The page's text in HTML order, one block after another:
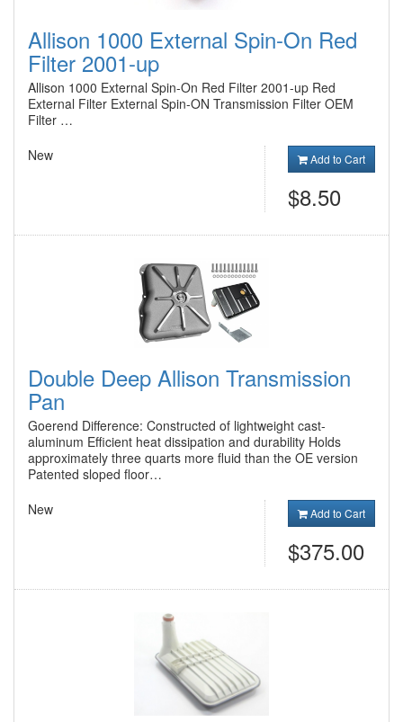
Allison 1000 External Spin-On Red
Filter 2001-up
Allison 1000 External Spin-On Red Filter 2001-up Red
External Filter External Spin-ON Transmission Filter OEM
Filter …
New
Add to Cart
$8.50
Double Deep Allison Transmission
Pan
Goerend Difference: Constructed of lightweight cast-
aluminum Efficient heat dissipation and durability Holds
approximately three quarts more fluid than the OE version
Patented sloped floor…
New
Add to Cart
$375.00